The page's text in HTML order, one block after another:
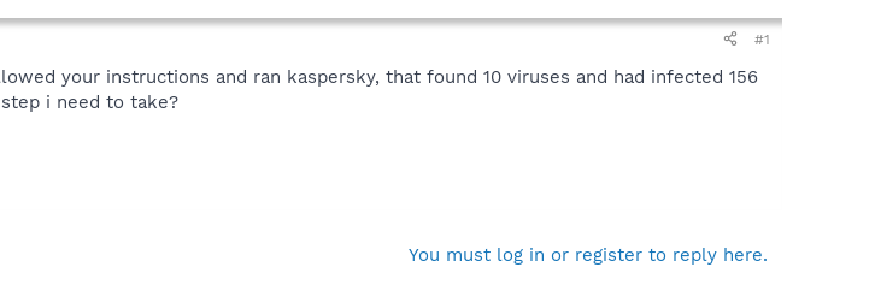
#1
your instructions and ran kaspersky, that found 10 viruses and had infected 156
i need to take?
You must log in or register to reply here.